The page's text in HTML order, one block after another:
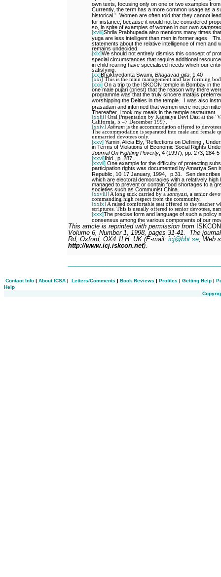
own texts, focusing only on one or two examples
Currently, the term has a more common usage as a
historical.’
Women are often told that they cannot
for instance, because it would not be considered
so, in spite of examples of women in our own
[xviii]Shrila Prabhupada also mentions many times
yuga are less intelligent than men in former ages.
statements about the relative intelligence of men and
remains undecided.
[xix]We should not entirely dismiss this concept of
special circumstances that require additional
in child rearing have specialised needs which our
satisfying.
[xx]Bhaktivedanta Swami, Bhagavad-gita , 1.40
[xxi] This is the main management and law forming
[xxii] On a trip to the ISKCON temple in Bombay in
one male pujari (priest) that the reason why there
programme was that the truly sincere matajis
worshipping the Deities in the temple.
I was also
prasadam and informed that women were not
Thereafter, I took my meals in the temple restaurant.
[xxiii] Oral Presentation by Kausalya Devi Dasi at the
California, 5 –7 December 1997.
[xxiv] Ashram is the accommodation offered to
The accommodation is separated into male and female
unmarried devotees only.
[xxv] Yamin, Alicia Ely, ‘Reflections on Defining ,
in Terms of Violations of Economic Social Rights
Journal On Fighting Poverty , 4 (1997), pp. 273, 284 5
[xxvi]Ibid., p. 287.
[xxvii] One example for the difficulty of protecting
participation rights was documented by Amartya Sen
Republic, 10 17 January, 1994, p.31.
Sen
which are electoral democracies with a relatively high
managed to prevent or contain food shortages to a
societies such as Communist China.
[xxviii] A long stick carried by a sannyasi, a senior
commanding high respect from the community.
[xxix] A raised comfortable seat offered to the teacher
scriptures. This is usually offered to senior devotees,
[xxx]The precise form and language of such a policy
consensus among the various components of our
This article is reprinted with permission from
Volume 6, Number 1, 1998, pages 31-41.
The
Rd, Oxford, OX4 1LH, UK (E-mail: icj@bbt.se; Web
http://www.icj.iskcon.net).
Contact Info | About ICSA | Letters/Comments | Book Reviews | Profiles | Getting Help |
Help